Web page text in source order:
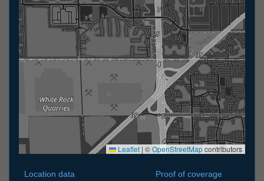
Leaflet | ©OpenStreetMapcontributors
Location data
Proof of coverage